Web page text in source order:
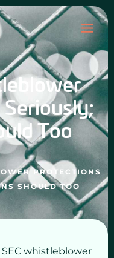
PROTECTIONS
SHOULD TOO
Too
whistleblower